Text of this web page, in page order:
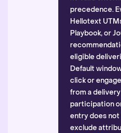
precedence.
Hellotext
Playbook, or
eligible
Default
click or
from a
participation
entry does
exclude